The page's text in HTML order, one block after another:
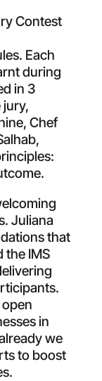
Contest
Each
during
in 3
jury,
Chef
Juliana
that
the IMS
in
we
to boost